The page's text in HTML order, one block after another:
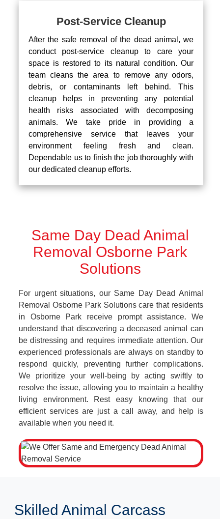
Post-Service Cleanup
After the safe removal of the dead animal, we
conduct post-service cleanup to care your
space is restored to its natural condition. Our
team cleans the area to remove any odors,
debris, or contaminants left behind. This
cleanup helps in preventing any potential
health risks associated with decomposing
animals. We take pride in providing a
comprehensive service that leaves your
environment feeling fresh and clean.
Dependable us to finish the job thoroughly with
our dedicated cleanup efforts.
Same Day Dead Animal
Removal Osborne Park
Solutions
For urgent situations, our Same Day Dead Animal
Removal Osborne Park Solutions care that residents
in Osborne Park receive prompt assistance. We
understand that discovering a deceased animal can
be distressing and requires immediate attention. Our
experienced professionals are always on standby to
respond quickly, preventing further complications.
We prioritize your well-being by acting swiftly to
resolve the issue, allowing you to maintain a healthy
living environment. Rest easy knowing that our
efficient services are just a call away, and help is
available when you need it.
Skilled Animal Carcass